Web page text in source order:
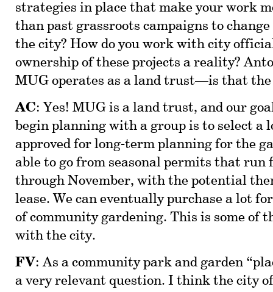
strategies in place that make your work
than past grassroots campaigns to
the city? How do you work with city
ownership of these projects a reality?
MUG operates as a land trust—is that the
AC: Yes! MUG is a land trust, and our
begin planning with a group is to select a
approved for long-term planning for the
able to go from seasonal permits that run
through November, with the potential
lease. We can eventually purchase a lot
of community gardening. This is some of
with the city.
FV: As a community park and garden
a very relevant question. I think the city